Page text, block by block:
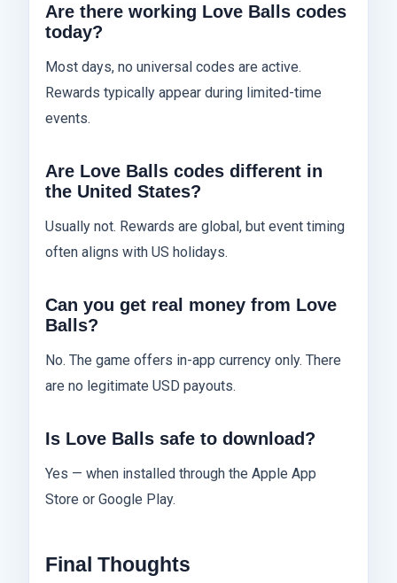
Are there working Love Balls codes
today?
Most days, no universal codes are active.
Rewards typically appear during limited-time
events.
Are Love Balls codes different in
the United States?
Usually not. Rewards are global, but event timing
often aligns with US holidays.
Can you get real money from Love
Balls?
No. The game offers in-app currency only. There
are no legitimate USD payouts.
Is Love Balls safe to download?
Yes — when installed through the Apple App
Store or Google Play.
Final Thoughts